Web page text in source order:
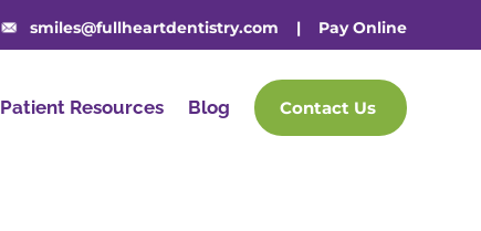
smiles@fullheartdentistry.com | Pay Online
Patient Resources Blog Contact Us